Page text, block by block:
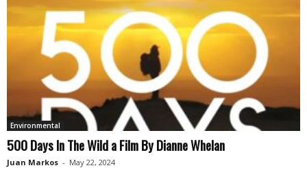
Environmental
500 Days In The Wild a Film By Dianne Whelan
Juan Markos - May 22, 2024